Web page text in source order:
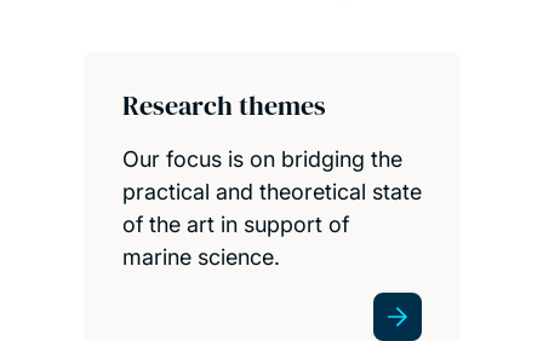
Research themes
Our focus is on bridging the
practical and theoretical state
of the art in support of
marine science.